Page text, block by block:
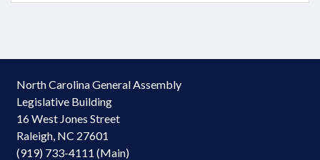
North Carolina General Assembly
Legislative Building
16 West Jones Street
Raleigh, NC 27601
(919) 733-4111 (Main)